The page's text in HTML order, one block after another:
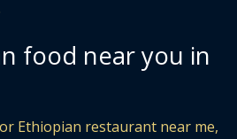
food near you in
Ethiopian restaurant near me,